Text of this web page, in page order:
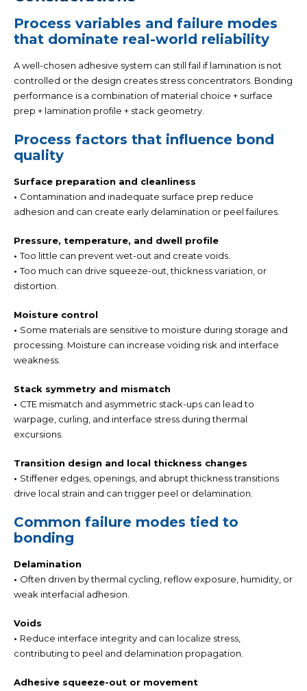
Process variables and failure modes
that dominate real-world reliability
A well-chosen adhesive system can still fail if lamination is not
controlled or the design creates stress concentrators. Bonding
performance is a combination ofmaterial choice + surface
prep + lamination profile + stack geometry.
Process factors that influence bond
quality
Surface preparation and cleanliness
• Contamination and inadequate surface prep reduce
adhesion and can create early delamination or peel failures.
Pressure, temperature, and dwell profile
•Too little can prevent wet-out and create voids.
•Too much can drive squeeze-out, thickness variation, or
distortion.
Moisture control
• Some materials are sensitive to moisture during storage and
processing. Moisture can increase voiding risk and interface
weakness.
Stack symmetry and mismatch
• CTE mismatch and asymmetric stack-ups can lead to
warpage, curling, and interface stress during thermal
excursions.
Transition design and local thickness changes
• Stiffener edges, openings, and abrupt thickness transitions
drive local strain and can trigger peel or delamination.
Common failure modes tied to
bonding
Delamination
• Often driven by thermal cycling, reflow exposure, humidity, or
weak interfacial adhesion.
Voids
• Reduce interface integrity and can localize stress,
contributing to peel and delamination propagation.
Adhesive squeeze-out or movement